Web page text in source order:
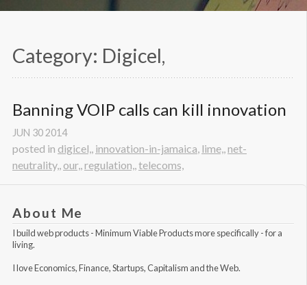
Category: Digicel,
Banning VOIP calls can kill innovation
JUN 30 2014
posted in digicel,, innovation-in-jamaica, lime,,net-
neutrality,, our,,regulation,,telecoms,
About Me
I build web products -Minimum Viable Productsmore specifically - for a
living.
I love Economics, Finance, Startups, Capitalism and the Web.